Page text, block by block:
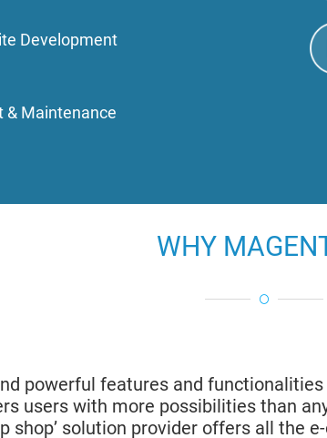
Development
& Maintenance
WHY
powerful features and
users with more possibilities than
shop’ solution provider offers all the